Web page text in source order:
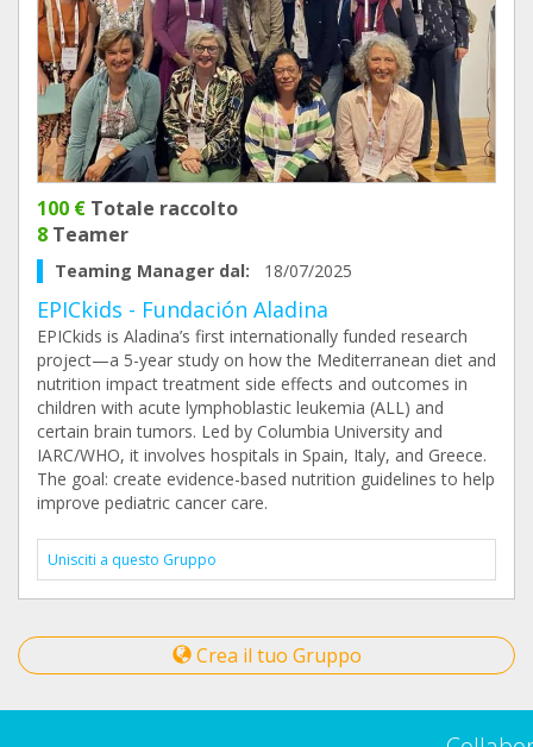
100 € Totale raccolto
8 Teamer
Teaming Manager dal: 18/07/2025
EPICkids - Fundación Aladina
EPICkids is Aladina’s first internationally funded research
project—a 5-year study on how the Mediterranean diet and
nutrition impact treatment side effects and outcomes in
children with acute lymphoblastic leukemia (ALL) and
certain brain tumors. Led by Columbia University and
IARC/WHO, it involves hospitals in Spain, Italy, and Greece.
The goal: create evidence-based nutrition guidelines to help
improve pediatric cancer care.
Unisciti a questo Gruppo
Crea il tuo Gruppo